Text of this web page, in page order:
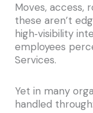
Moves, access,
these aren’t
high‑visibility
employees
Services.
Yet in many
handled through: